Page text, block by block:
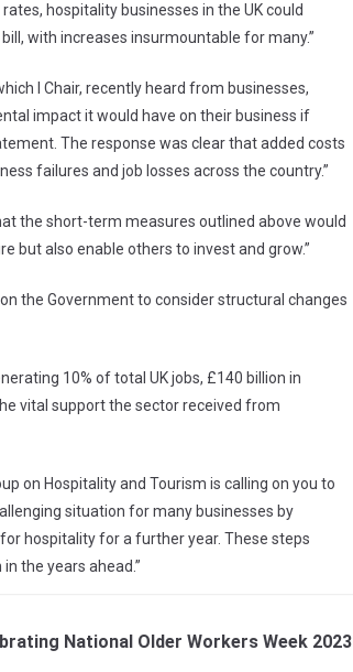
hospitality businesses in the UK could
with increases insurmountable for many.”
I Chair, recently heard from businesses,
impact it would have on their business if
The response was clear that added costs
failures and job losses across the country.”
the short-term measures outlined above would
but also enable others to invest and grow.”
the Government to consider structural changes
10% of total UK jobs, £140 billion in
vital support the sector received from
on Hospitality and Tourism is calling on you to
situation for many businesses by
hospitality for a further year. These steps
the years ahead.”
National Older Workers Week 2023